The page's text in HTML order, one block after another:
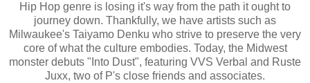
Hip Hop genre is losing it's way from the path it ought to
journey down. Thankfully, we have artists such as
Milwaukee's Taiyamo Denku who strive to preserve the very
core of what the culture embodies. Today, the Midwest
monster debuts "Into Dust", featuring VVS Verbal and Ruste
Juxx, two of P's close friends and associates.